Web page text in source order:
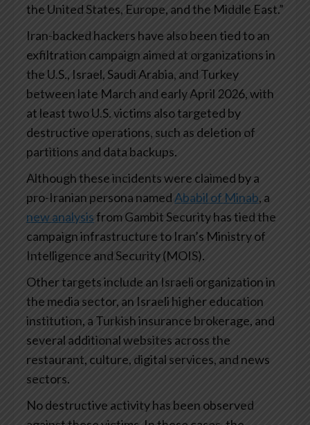
the United States, Europe, and the Middle East.”
Iran-backed hackers have also been tied to an
exfiltration campaign aimed at organizations in
the U.S., Israel, Saudi Arabia, and Turkey
between late March and early April 2026, with
at least two U.S. victims also targeted by
destructive operations, such as deletion of
partitions and data backups.
Although these incidents were claimed by a
pro-Iranian persona namedAbabil of Minab, a
new analysisfrom Gambit Security has tied the
campaign infrastructure to Iran’s Ministry of
Intelligence and Security (MOIS).
Other targets include an Israeli organization in
the media sector, an Israeli higher education
institution, a Turkish insurance brokerage, and
several additional websites across the
restaurant, culture, digital services, and news
sectors.
No destructive activity has been observed